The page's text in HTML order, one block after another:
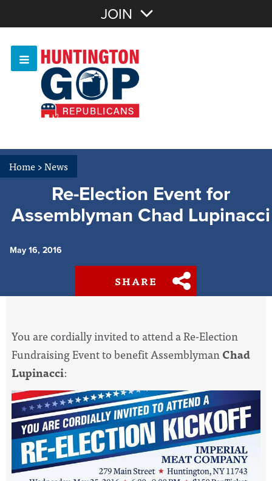
OR Sign In
Or login with:
JOIN
Home>News
Re-Election Event for
Assemblyman Chad Lupinacci
May 16, 2016
SHARE
You are cordially invited to attend a Re-Election
Fundraising Event to benefit AssemblymanChad
Lupinacci: